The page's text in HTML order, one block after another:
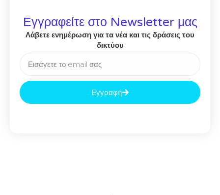
Εγγραφείτε στο Newsletter μας
Λάβετε ενημέρωση για τα νέα και τις δράσεις του
δικτύου
Εγγραφή